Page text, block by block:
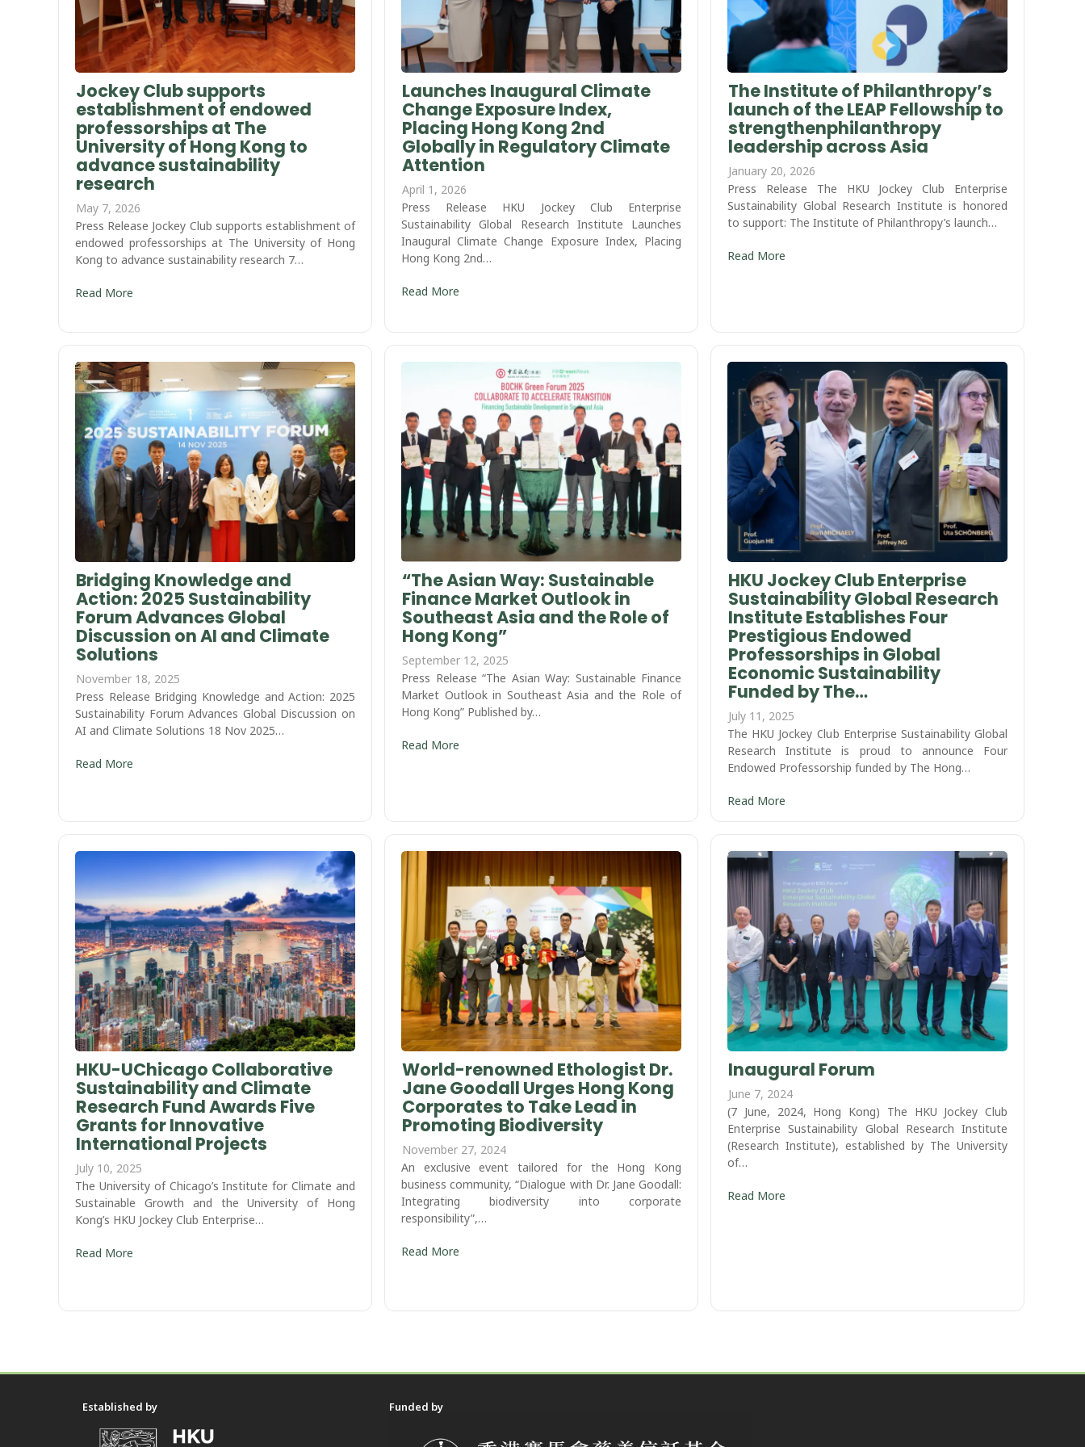
Jockey Club supports
establishment of endowed
professorships at The
University of Hong Kong to
advance sustainability
research
May 7, 2026
Press Release Jockey Club supports establishment of
endowed professorships at The University of Hong
Kong to advance sustainability research 7…
Read More
Launches Inaugural Climate
Change Exposure Index,
Placing Hong Kong 2nd
Globally in Regulatory Climate
Attention
April 1, 2026
Press Release HKU Jockey Club Enterprise
Sustainability Global Research Institute Launches
Inaugural Climate Change Exposure Index, Placing
Hong Kong 2nd…
Read More
The Institute of Philanthropy’s
launch of the LEAP Fellowship to
strengthenphilanthropy
leadership across Asia
January 20, 2026
Press Release The HKU Jockey Club Enterprise
Sustainability Global Research Institute is honored
to support: The Institute of Philanthropy’s launch…
Read More
Bridging Knowledge and
Action: 2025 Sustainability
Forum Advances Global
Discussion on AI and Climate
Solutions
November 18, 2025
Press Release Bridging Knowledge and Action: 2025
Sustainability Forum Advances Global Discussion on
AI and Climate Solutions 18 Nov 2025…
Read More
“The Asian Way: Sustainable
Finance Market Outlook in
Southeast Asia and the Role of
Hong Kong”
September 12, 2025
Press Release “The Asian Way: Sustainable Finance
Market Outlook in Southeast Asia and the Role of
Hong Kong” Published by…
Read More
HKU Jockey Club Enterprise
Sustainability Global Research
Institute Establishes Four
Prestigious Endowed
Professorships in Global
Economic Sustainability
Funded by The…
July 11, 2025
The HKU Jockey Club Enterprise Sustainability Global
Research Institute is proud to announce Four
Endowed Professorship funded by The Hong…
Read More
HKU-UChicago Collaborative
Sustainability and Climate
Research Fund Awards Five
Grants for Innovative
International Projects
July 10, 2025
The University of Chicago’s Institute for Climate and
Sustainable Growth and the University of Hong
Kong’s HKU Jockey Club Enterprise…
Read More
World-renowned Ethologist Dr.
Jane Goodall Urges Hong Kong
Corporates to Take Lead in
Promoting Biodiversity ​
November 27, 2024
An exclusive event tailored for the Hong Kong
business community, “Dialogue with Dr. Jane Goodall:
Integrating biodiversity into corporate
responsibility”,…
Read More
Inaugural Forum
June 7, 2024
(7 June, 2024, Hong Kong) The HKU Jockey Club
Enterprise Sustainability Global Research Institute
(Research Institute), established by The University
of…
Read More
Established by Funded by